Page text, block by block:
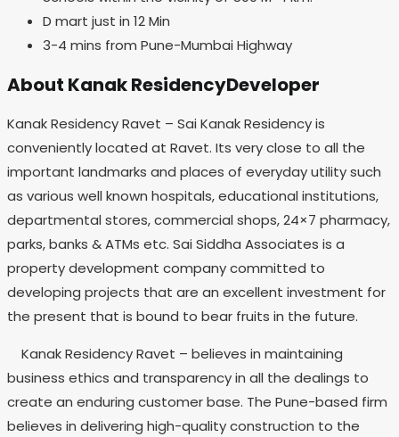
D mart just in 12 Min
3-4 mins from Pune-Mumbai Highway
About Kanak ResidencyDeveloper
Kanak Residency Ravet – Sai Kanak Residency is
conveniently located at Ravet. Its very close to all the
important landmarks and places of everyday utility such
as various well known hospitals, educational institutions,
departmental stores, commercial shops, 24×7 pharmacy,
parks, banks & ATMs etc. Sai Siddha Associates is a
property development company committed to
developing projects that are an excellent investment for
the present that is bound to bear fruits in the future.
Kanak Residency Ravet – believes in maintaining
business ethics and transparency in all the dealings to
create an enduring customer base. The Pune-based firm
believes in delivering high-quality construction to the